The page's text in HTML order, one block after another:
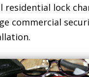
residential lock
commercial